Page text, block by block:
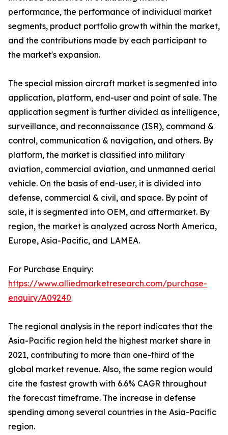
performance, the performance of individual market
segments, product portfolio growth within the market,
and the contributions made by each participant to
the market's expansion.
The special mission aircraft market is segmented into
application, platform, end-user and point of sale. The
application segment is further divided as intelligence,
surveillance, and reconnaissance (ISR), command &
control, communication & navigation, and others. By
platform, the market is classified into military
aviation, commercial aviation, and unmanned aerial
vehicle. On the basis of end-user, it is divided into
defense, commercial & civil, and space. By point of
sale, it is segmented into OEM, and aftermarket. By
region, the market is analyzed across North America,
Europe, Asia-Pacific, and LAMEA.
For Purchase Enquiry:
https://www.alliedmarketresearch.com/purchase-
enquiry/A09240
The regional analysis in the report indicates that the
Asia-Pacific region held the highest market share in
2021, contributing to more than one-third of the
global market revenue. Also, the same region would
cite the fastest growth with 6.6% CAGR throughout
the forecast timeframe. The increase in defense
spending among several countries in the Asia-Pacific
region.